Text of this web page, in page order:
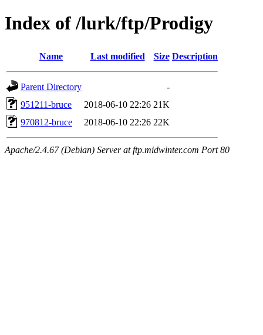
Index of /lurk/ftp/Prodigy
Name Last modified Size Description
Parent Directory
-
951211-bruce
2018-06-10 22:26 21K
970812-bruce
2018-06-10 22:26 22K
Apache/2.4.67 (Debian) Server at ftp.midwinter.com Port 80